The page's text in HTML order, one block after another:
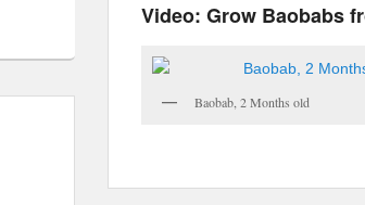
Video: Grow Baobabs
Baobab, 2 Months old